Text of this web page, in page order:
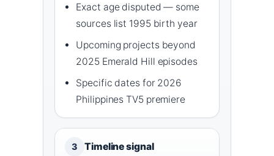
Exact age disputed — some
sources list 1995 birth year
Upcoming projects beyond
2025 Emerald Hill episodes
Specific dates for 2026
Philippines TV5 premiere
3 Timeline signal